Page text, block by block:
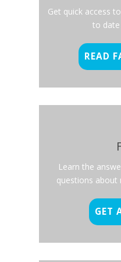
Get quick access
to
READ
Learn the
questions about
GET